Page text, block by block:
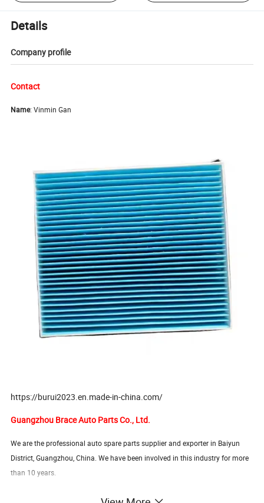
Details
Company profile
Contact
Name: Vinmin Gan
https://burui2023.en.made-in-china.com/
Guangzhou Brace Auto Parts Co., Ltd.
We are the professional auto spare parts supplier and exporter in Baiyun
District, Guangzhou, China. We have been involved in this industry for more
than 10 years.